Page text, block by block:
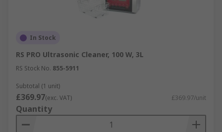
In Stock
RS PRO Ultrasonic Cleaner, 100 W, 3L
RS Stock No. 855-5911
Subtotal (1 unit)
£369.97(exc. VAT) £369.97/unit
Quantity